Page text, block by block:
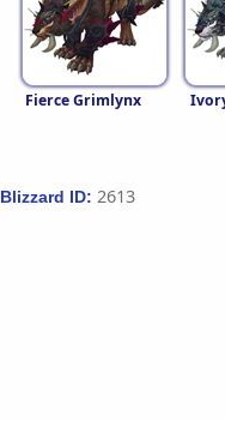
Fierce Grimlynx
Blizzard ID: 2613